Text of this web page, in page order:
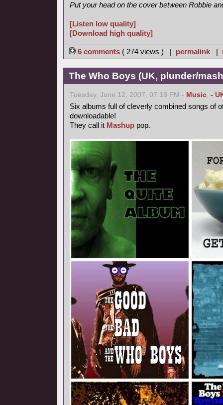
Put your head on the cover between Robbie
[Listen low quality]
[Download high quality]
6 comments ( 274 views ) | permalink |
The Who Boys (UK, plunder/
Tuesday, June 12, 2007, 07:18 PM - Music, -
Six albums full of cleverly combined songs of
downloadable!
They call it Mashup pop.